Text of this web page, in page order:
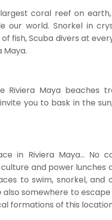
coral reef on
our world. Snorkel in
fish, Scuba divers at
Maya.
Maya beaches
you to bask in the
in Riviera Maya... No
and power lunches
to swim, snorkel, and
also somewhere to
formations of this